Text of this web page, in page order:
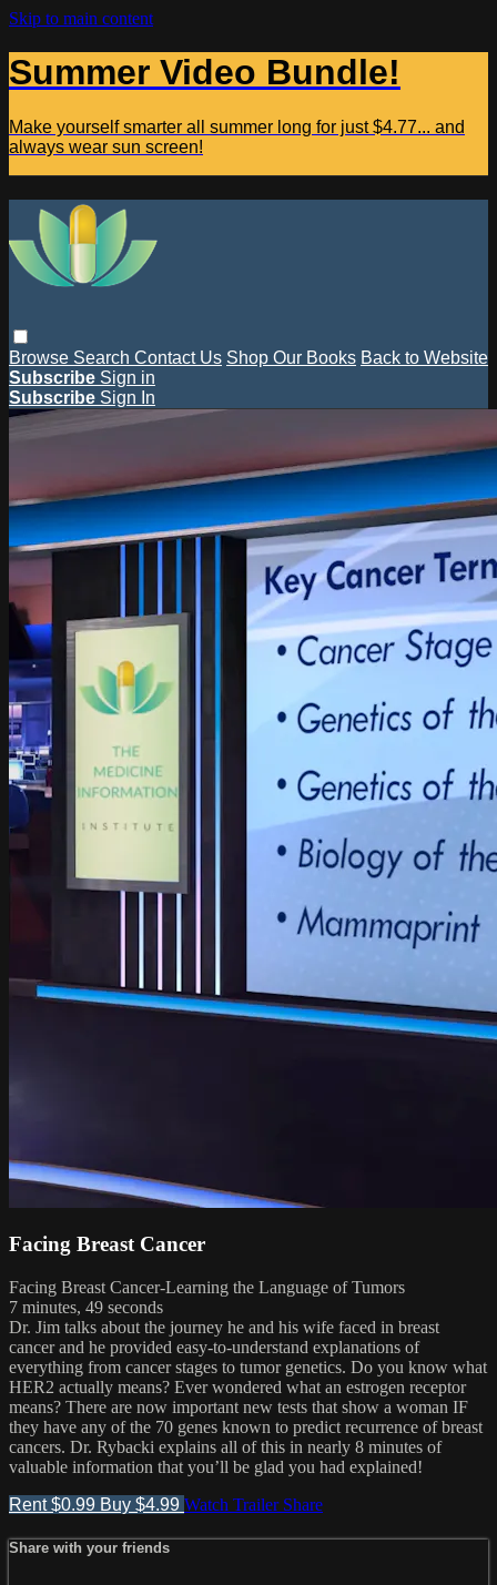
Skip to main content
Summer Video Bundle!
Make yourself smarter all summer long for just $4.77... and
always wear sun screen!
Browse Search Contact Us Shop Our Books Back to Website
Subscribe Sign in
Subscribe Sign In
Facing Breast Cancer
Facing Breast Cancer-Learning the Language of Tumors
7 minutes, 49 seconds
Dr. Jim talks about the journey he and his wife faced in breast
cancer and he provided easy-to-understand explanations of
everything from cancer stages to tumor genetics. Do you know what
HER2 actually means? Ever wondered what an estrogen receptor
means? There are now important new tests that show a woman IF
they have any of the 70 genes known to predict recurrence of breast
cancers. Dr. Rybacki explains all of this in nearly 8 minutes of
valuable information that you’ll be glad you had explained!
Rent $0.99 Buy $4.99 Watch Trailer Share
Share with your friends